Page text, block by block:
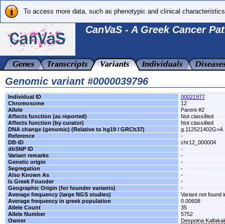
To access more data, such as phenotypic and clinical
CanVaS - A Greek Cancer
Genomic variant #0000039796
Individual ID
00021977
Chromosome
12
Allele
Parent #2
Affects function (as reported)
Not classified
Affects function (by curator)
Not classified
DNA change (genomic) (Relative to hg19 / GRCh37)
g.112521402G>A
Reference
-
DB-ID
chr12_000004
dbSNP ID
-
Variant remarks
-
Genetic origin
-
Segregation
-
Also Known As
-
Is Greek Founder
-
Geographic Origin (for founder variants)
-
Average frequency (large NGS studies)
Variant not found
Average frequency in greek population
0.00608
Allele Count
35
Allele Number
5752
Owner
Despoina